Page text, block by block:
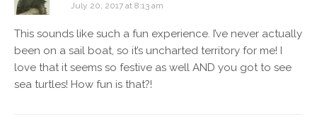
July 20, 2017 at 8:13 am
This sounds like such a fun experience. I’ve never actually
been on a sail boat, so it’s uncharted territory for me! I
love that it seems so festive as well AND you got to see
sea turtles! How fun is that?!